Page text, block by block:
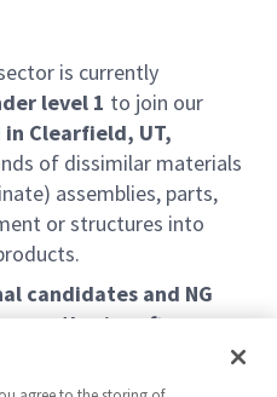
is currently
level 1 to join our
Clearfield, UT,
of dissimilar materials
assemblies, parts,
or structures into
candidates and NG
aircraft
the Clearfield site will
requisition.